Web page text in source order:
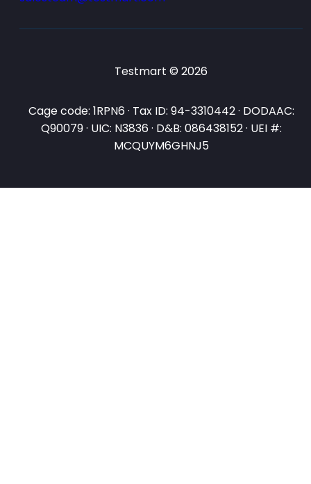
Testmart © 2026
Cage code: 1RPN6 · Tax ID: 94-3310442 · DODAAC:
Q90079 · UIC: N3836 · D&B: 086438152 · UEI #:
MCQUYM6GHNJ5